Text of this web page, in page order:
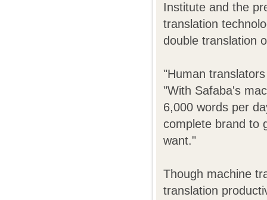
Institute and the
translation
double translation
"Human
"With Safaba's
6,000 words per
complete brand to
want."
Though machine
translation